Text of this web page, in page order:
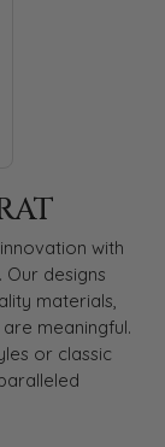
with
designs
materials,
meaningful.
or classic